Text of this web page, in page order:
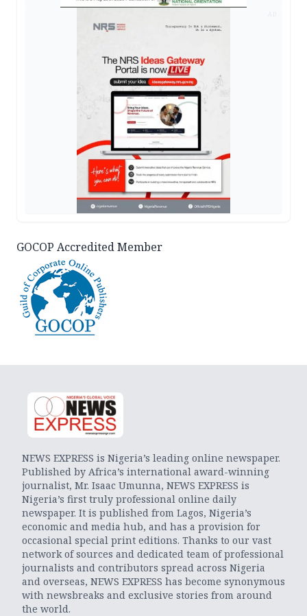
GOCOP Accredited Member
NEWS EXPRESS is Nigeria’s leading online newspaper.
Published by Africa’s international award-winning
journalist, Mr. Isaac Umunna, NEWS EXPRESS is
Nigeria’s first truly professional online daily
newspaper. It is published from Lagos, Nigeria’s
economic and media hub, and has a provision for
occasional special print editions. Thanks to our vast
network of sources and dedicated team of professional
journalists and contributors spread across Nigeria
and overseas, NEWS EXPRESS has become synonymous
with newsbreaks and exclusive stories from around
the world.